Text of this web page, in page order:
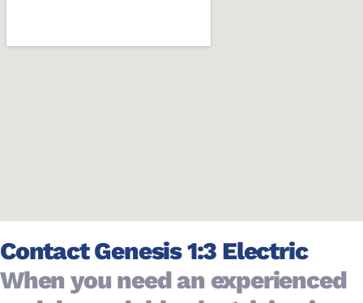
Contact Genesis 1:3 Electric
When you need an experienced